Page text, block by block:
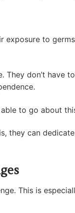
to
don’t have
to go about
they can
This is